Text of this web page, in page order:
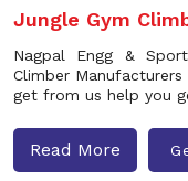
Jungle Gym
Nagpal Engg &
Climber
get from us help you
Read More